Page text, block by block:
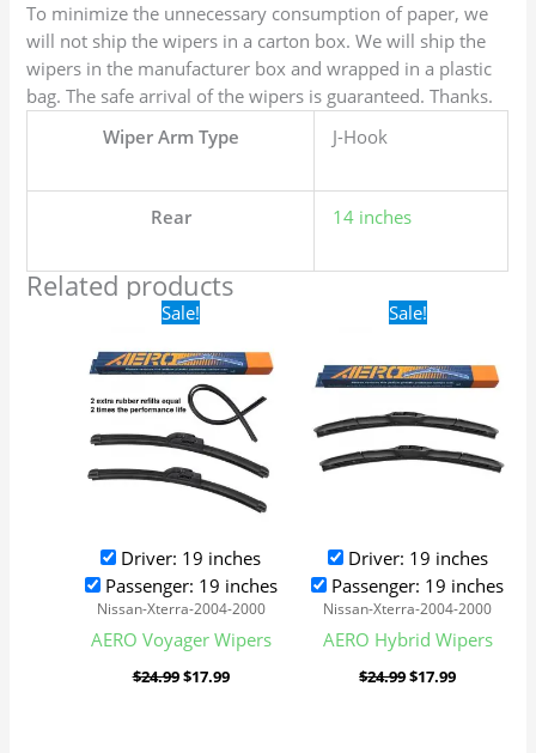
To minimize the unnecessary consumption of paper, we
will not ship the wipers in a carton box. We will ship the
wipers in the manufacturer box and wrapped in a plastic
bag. The safe arrival of the wipers is guaranteed. Thanks.
Wiper Arm Type
J-Hook
Rear 14 inches
Related products
Sale!
Driver: 19 inches
Passenger: 19 inches
Nissan-Xterra-2004-2000
AERO Voyager Wipers
$24.99
Original
price
was:
$24.99.
$17.99
is:
$17.99.
Sale!
Driver: 19 inches
Passenger: 19 inches
Nissan-Xterra-2004-2000
AERO Hybrid Wipers
$24.99
Original
price
$24.99.
$17.99
$17.99.